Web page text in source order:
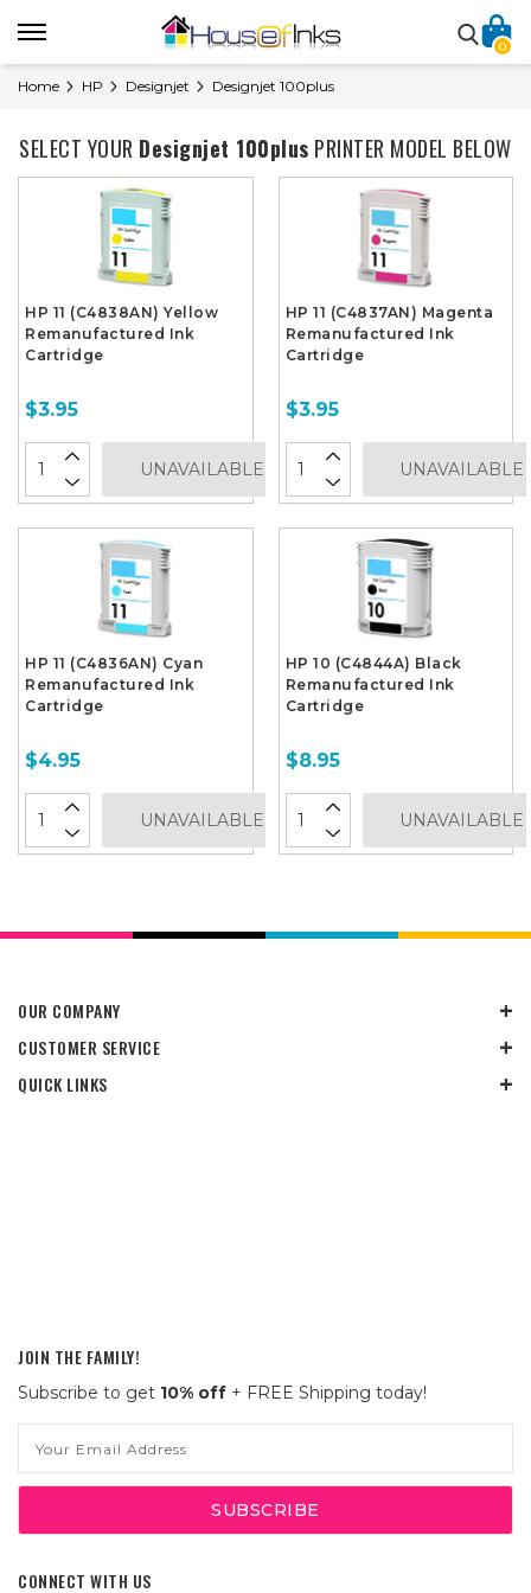
0
Home HP Designjet Designjet 100plus
SELECT YOUR Designjet 100plus PRINTER MODEL BELOW
HP 11 (C4838AN) Yellow
Remanufactured Ink
Cartridge
$3.95
UNAVAILABLE
HP 11 (C4837AN) Magenta
Remanufactured Ink
Cartridge
$3.95
UNAVAILABLE
HP 11 (C4836AN) Cyan
Remanufactured Ink
Cartridge
$4.95
UNAVAILABLE
HP 10 (C4844A) Black
Remanufactured Ink
Cartridge
$8.95
UNAVAILABLE
OUR COMPANY
CUSTOMER SERVICE
QUICK LINKS
JOIN THE FAMILY!
Subscribe to get 10% off + FREE Shipping today!
Address
CONNECT WITH US